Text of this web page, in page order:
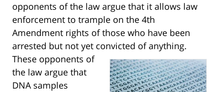
opponents of the law argue that it allows law
enforcement to trample on the 4th
Amendment rights of those who have been
arrested but not yet convicted of anything.
These opponents of
the law argue that
DNA samples